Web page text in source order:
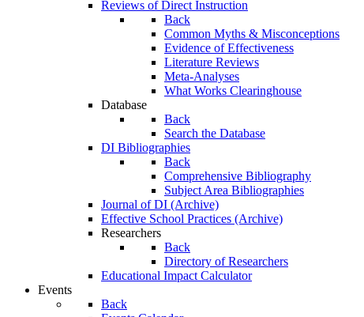
Reviews of Direct Instruction
Back
Common Myths & Misconceptions
Evidence of Effectiveness
Literature Reviews
Meta-Analyses
What Works Clearinghouse
Database
Back
Search the Database
DI Bibliographies
Back
Comprehensive Bibliography
Subject Area Bibliographies
Journal of DI (Archive)
Effective School Practices (Archive)
Researchers
Back
Directory of Researchers
Educational Impact Calculator
Events
Back